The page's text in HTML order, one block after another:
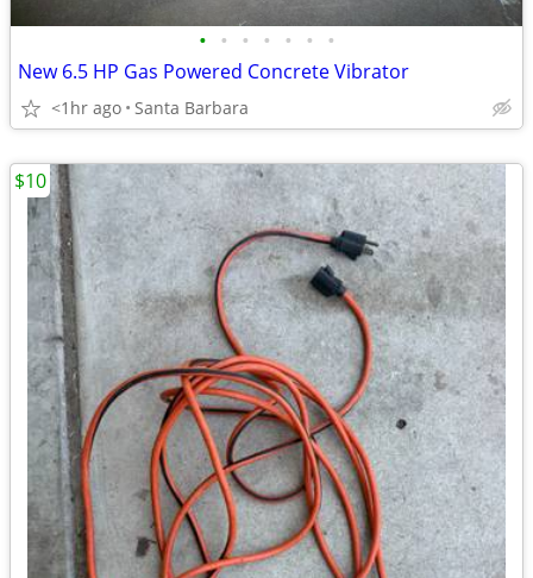
• • • • • • •
New 6.5 HP Gas Powered Concrete Vibrator
<1hr ago Santa Barbara
$10